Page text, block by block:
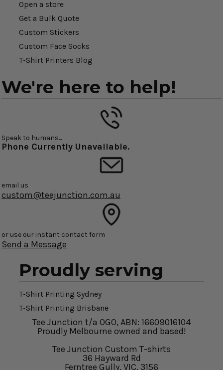
Open a store
Get a Bulk Quote
Custom Stickers
Custom Face Socks
T-Shirt Printers Blog
We're here to help!
Speak to humans...
Phone Currently Unavailable.
email us
custom@teejunction.com.au
or use our instant contact form
Send a Message
Proudly serving
T-Shirt Printing Sydney
T-Shirt Printing Brisbane
Tee Junction t/a OGO, ABN: 16609016104
Proudly Melbourne owned and based!
Tee Junction Custom T-shirts
36 Hayward Rd
Ferntree Gully, VIC, 3156